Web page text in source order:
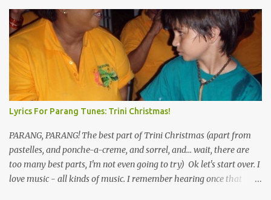
e
n
t
s
Lyrics For Parang Tunes: Trini Christmas!
PARANG, PARANG! The best part of Trini Christmas (apart from
pastelles, and ponche-a-creme, and sorrel, and... wait, there are
too many best parts, I'm not even going to try) Ok let's start over. I
love music - all kinds of music. I remember hearing once that